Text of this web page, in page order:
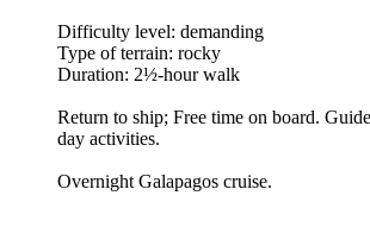
Difficulty level: demanding
Type of terrain: rocky
Duration: 2½-hour walk
Return to ship; Free time on board.
day activities.
Overnight Galapagos cruise.